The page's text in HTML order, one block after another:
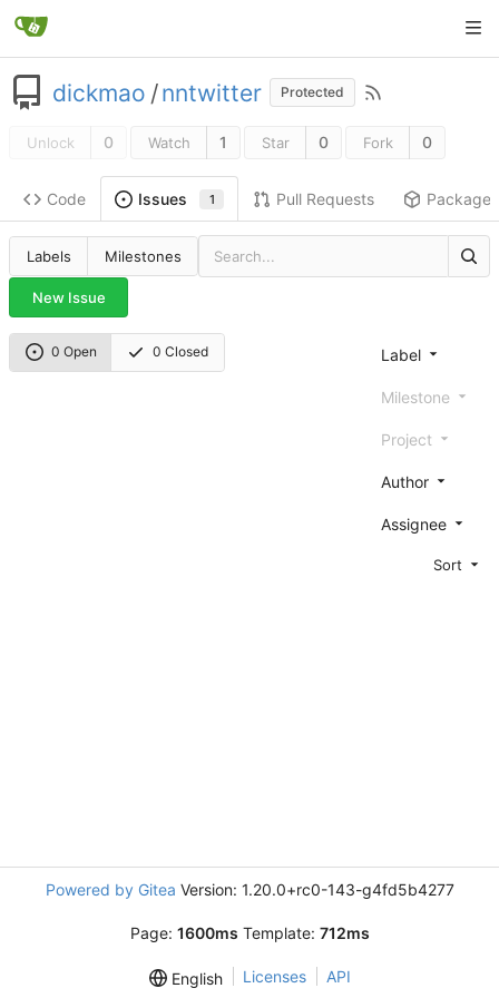
dickmao /nntwitter Protected
Unlock 0 Watch 1 Star 0 Fork 0
Code Issues 1 Pull Requests Packages
Labels Milestones
New Issue
0 Open 0 Closed Label
Milestone
Project
Author
Assignee
Sort
Powered by Gitea Version: 1.20.0+rc0-143-g4fd5b4277
Page: 1600ms Template: 712ms
English Licenses API